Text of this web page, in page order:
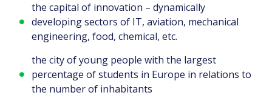
the capital of innovation – dynamically
developing sectors of IT, aviation, mechanical
engineering, food, chemical, etc.
the city of young people with the largest
percentage of students in Europe in relations to
the number of inhabitants